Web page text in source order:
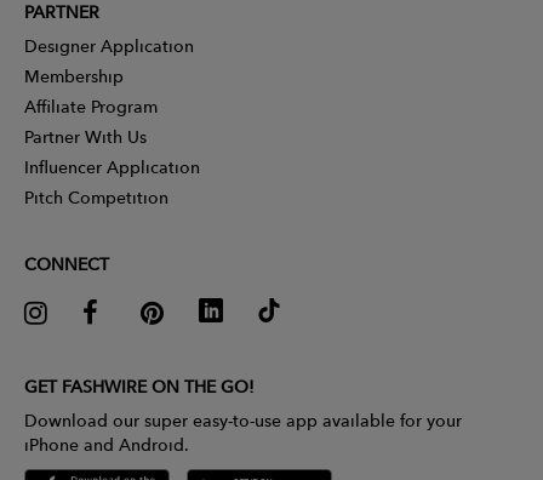
PARTNER
Designer Application
Membership
Affiliate Program
Partner With Us
Influencer Application
Pitch Competition
CONNECT
GET FASHWIRE ON THE GO!
Download our super easy-to-use app available for your
iPhone and Android.